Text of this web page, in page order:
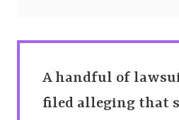
A handful of
filed alleging that